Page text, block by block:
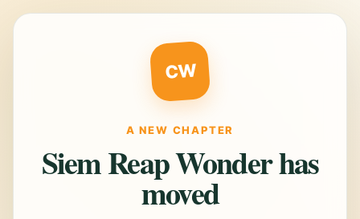
CW
A NEW CHAPTER
Siem Reap Wonder has
moved